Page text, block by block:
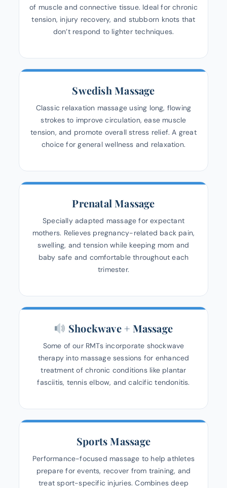
of muscle and connective tissue. Ideal for chronic
tension, injury recovery, and stubborn knots that
don’t respond to lighter techniques.
Swedish Massage
Classic relaxation massage using long, flowing
strokes to improve circulation, ease muscle
tension, and promote overall stress relief. A great
choice for general wellness and relaxation.
Prenatal Massage
Specially adapted massage for expectant
mothers. Relieves pregnancy-related back pain,
swelling, and tension while keeping mom and
baby safe and comfortable throughout each
trimester.
Shockwave + Massage
Some of our RMTs incorporate shockwave
therapy into massage sessions for enhanced
treatment of chronic conditions like plantar
fasciitis, tennis elbow, and calcific tendonitis.
Sports Massage
Performance-focused massage to help athletes
prepare for events, recover from training, and
treat sport-specific injuries. Combines deep